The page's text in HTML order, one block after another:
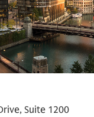
Suite 1200